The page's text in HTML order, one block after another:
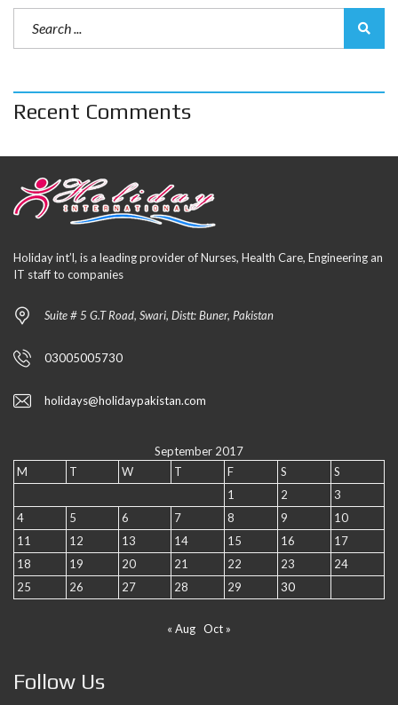
Recent Comments
Holiday int’l, is a leading provider of Nurses, Health Care, Engineering an
IT staff to companies
Suite # 5 G.T Road, Swari, Distt: Buner, Pakistan
03005005730
holidays@holidaypakistan.com
September 2017
M
T W T F S
S
1
2
3
4
5 6 7 8 9
10
11
12 13 14 15 16
17
18
19 20 21 22 23
24
25
26 27 28 29 30
« Aug Oct »
Follow Us